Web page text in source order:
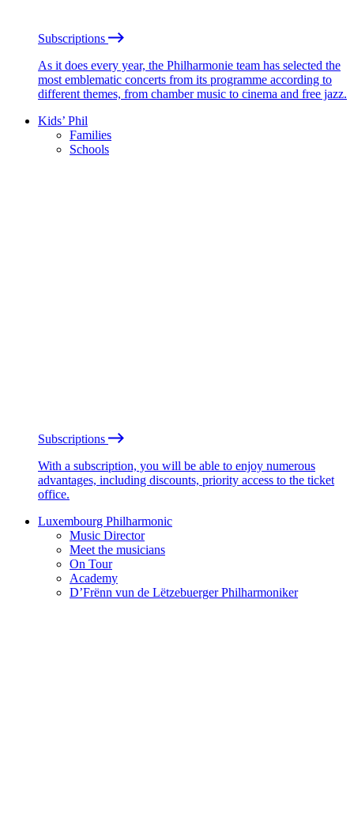
Subscriptions
As it does every year, the Philharmonie team has selected the
most emblematic concerts from its programme according to
different themes, from chamber music to cinema and free jazz.
Kids’ Phil
Families
Schools
Subscriptions
With a subscription, you will be able to enjoy numerous
advantages, including discounts, priority access to the ticket
office.
Luxembourg Philharmonic
Music Director
Meet the musicians
On Tour
Academy
D’Frënn vun de Lëtzebuerger Philharmoniker